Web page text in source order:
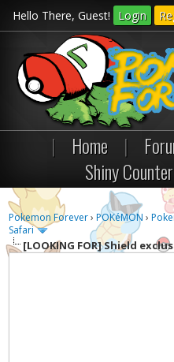
Hello There, Guest! Login
| Home |
Shiny Counter
Pokemon Forever›POKéMON ›
Safari
[LOOKING FOR]Shield